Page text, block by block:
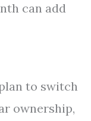
can add
to switch
ownership,